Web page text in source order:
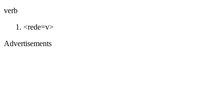
verb
<rede=v>
Advertisements